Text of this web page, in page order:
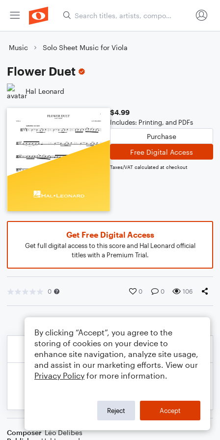
Music Solo Sheet Music for Viola
Flower Duet
Hal Leonard
$4.99
Includes: Printing, and PDFs
Purchase
Free Digital Access
Taxes/VAT calculated at checkout
Get Free Digital Access
Get full digital access to this score and Hal Leonard official
titles with a Premium Trial.
0 0 0 106
Composer Léo Delibes
By clicking “Accept”, you agree to the
storing of cookies on your device to
enhance site navigation, analyze site usage,
and assist in our marketing efforts. View our
Privacy Policy for more information.
Reject Accept